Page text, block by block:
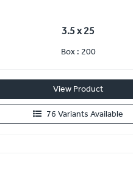
3.5 x 25
Box : 200
View Product
76 Variants Available